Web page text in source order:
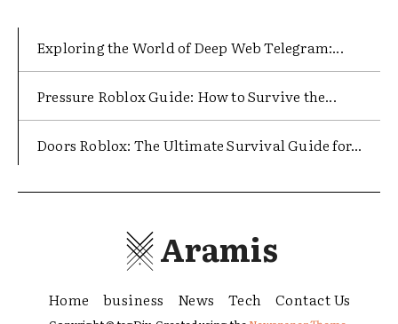
Exploring the World of Deep Web Telegram:...
Pressure Roblox Guide: How to Survive the...
Doors Roblox: The Ultimate Survival Guide for...
Aramis
Home business News Tech Contact Us